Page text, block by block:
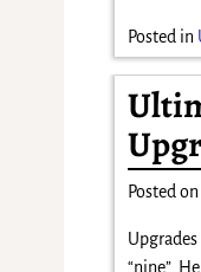
Posted in
Posted on
“nine”.